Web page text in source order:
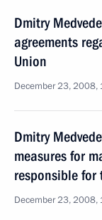
Dmitry
agreements
Union
December 23, 2008,
Dmitry
measures for
responsible for
December 23, 2008,